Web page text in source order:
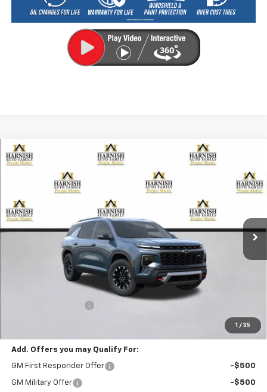
1 / 35
New 2026 Chevrolet Traverse
1GNEVJKS7TJ257805 Model:1LC56
Courtesy Transportation Unit
FINANCE LEASE
$56,255
PRICE AFTER REBATES
Less
$56,255
Add. Offers you may Qualify For:
GM First Responder Offer -$500
GM Military Offer
-$500
Compare Vehicle